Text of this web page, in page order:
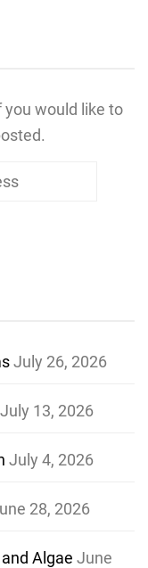
you would like to
July 26, 2026
July 13, 2026
July 4, 2026
28, 2026
Algae June